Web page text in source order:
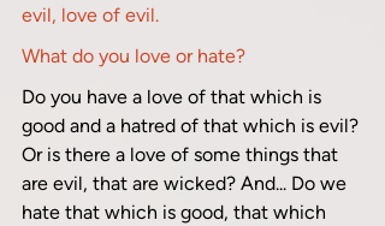
evil, love of evil.
What do you love or hate?
Do you have a love of that which is
good and a hatred of that which is evil?
Or is there a love of some things that
are evil, that are wicked? And... Do we
hate that which is good, that which